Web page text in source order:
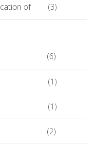
of (3)
(6)
(1)
(1)
(2)